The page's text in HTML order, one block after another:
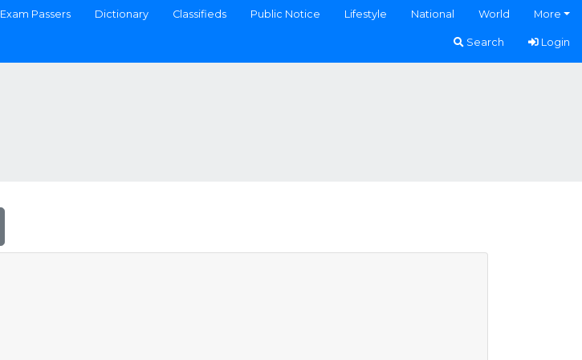
Exam Passers Dictionary Classifieds Public Notice Lifestyle National World More
Search Login